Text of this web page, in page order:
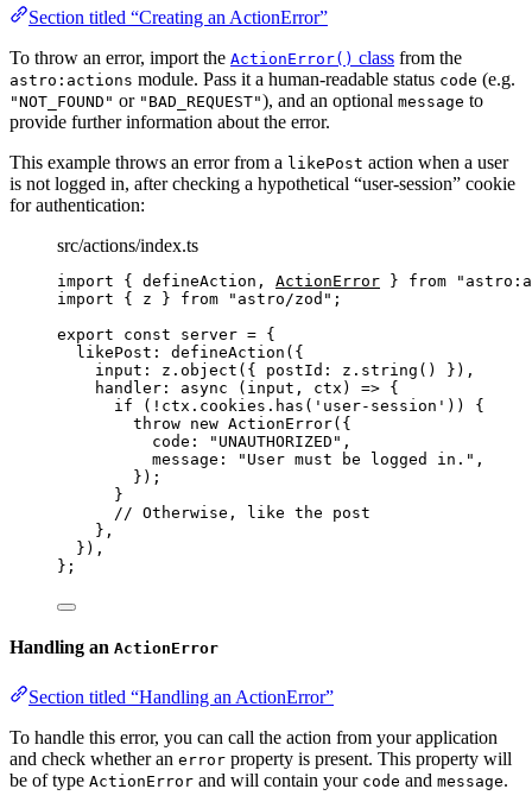
Section titled “Creating an ActionError”
To throw an error, import the ActionError() class from the
astro:actions module. Pass it a human-readable status code (e.g.
"NOT_FOUND" or "BAD_REQUEST"), and an optional message to
provide further information about the error.
This example throws an error from a likePost action when a user
is not logged in, after checking a hypothetical “user-session” cookie
for authentication:
src/actions/index.ts
import { defineAction, ActionError } from "
import { z } from " astro/zod " ;
export const server = {
likePost: defineAction ( {
input: z . object ( { postId: z . string () } ) ,
handler : async ( input , ctx )
=> {
if
( ! ctx . cookies . has ( ' user-session ' ))
{
throw new ActionError( {
code:
" UNAUTHORIZED " ,
message:
" User must be logged in. " ,
} ) ;
}
// Otherwise, like the post
},
} ) ,
} ;
Handling an ActionError
Section titled “Handling an ActionError”
To handle this error, you can call the action from your application
and check whether an error property is present. This property will
be of type ActionError and will contain your code and message.